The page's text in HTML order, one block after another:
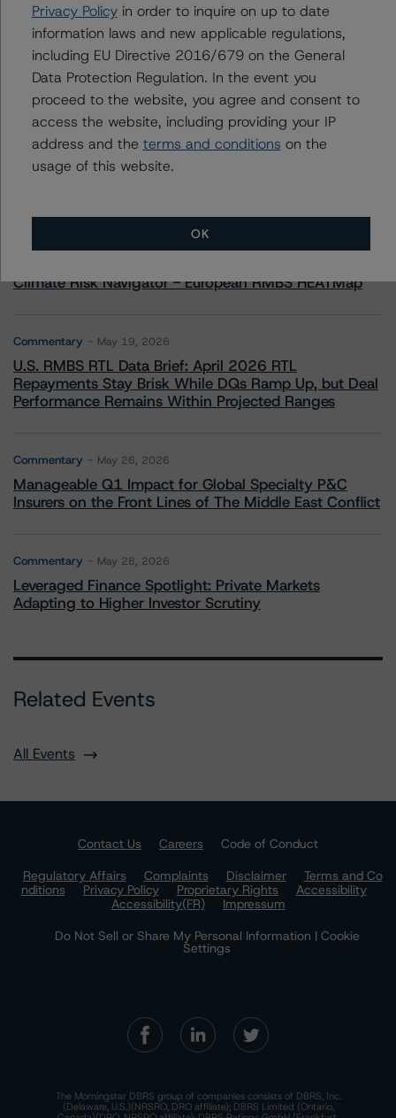
Yash Shah
Senior Vice President, Sector Lead - US
RMBS Ratings
+(1) 646 560 4588
yash.shah@morningstar.com
More from Morningstar DBRS
Climate Risk Navigator - European RMBS HEATMap
Commentary May 19, 2026
U.S. RMBS RTL Data Brief: April 2026 RTL
Repayments Stay Brisk While DQs Ramp Up, but Deal
Performance Remains Within Projected Ranges
Commentary May 26, 2026
Manageable Q1 Impact for Global Specialty P&C
Insurers on the Front Lines of The Middle East Conflict
Commentary May 28, 2026
Leveraged Finance Spotlight: Private Markets
Adapting to Higher Investor Scrutiny
Related Events
All Events
Contact Us Careers
Code of Conduct
Regulatory Affairs
Complaints Disclaimer
Terms and Co
nditions
Privacy Policy Proprietary Rights
Accessibility
Accessibility(FR)
Impressum
Do Not Sell or Share My Personal Information | Cookie
Settings
The Morningstar DBRS group of companies consists of DBRS, Inc.
(Delaware, U.S.)(NRSRO, DRO affiliate); DBRS Limited (Ontario,
Privacy Policyin order to inquire on up to date
information laws and new applicable regulations,
including EU Directive 2016/679 on the General
Data Protection Regulation. In the event you
proceed to the website, you agree and consent to
access the website, including providing your IP
address and the terms and conditions on the
usage of this website.
OK